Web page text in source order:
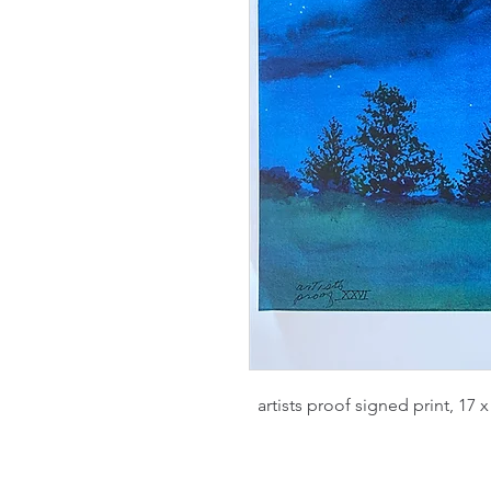
artists proof signed print, 17 x